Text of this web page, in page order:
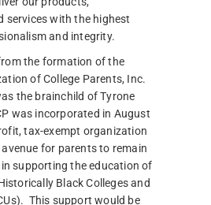
services with the highest
and integrity.
the formation of the
of College Parents, Inc.
the brainchild of Tyrone
was incorporated in August
tax-exempt organization
for parents to remain
supporting the education of
Black Colleges and
This support would be